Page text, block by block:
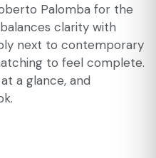
Palomba for the
clarity with
next to contemporary
to feel complete.
a glance, and